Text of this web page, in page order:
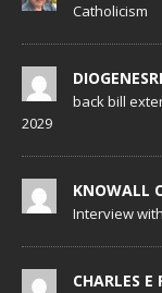
Catholicism
back bill
2029
KNOWALL
Interview
CHARLES E